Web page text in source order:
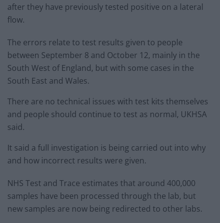
after they have previously tested positive on a lateral
flow.
The errors relate to test results given to people
between September 8 and October 12, mainly in the
South West of England, but with some cases in the
South East and Wales.
There are no technical issues with test kits themselves
and people should continue to test as normal, UKHSA
said.
It said a full investigation is being carried out into why
and how incorrect results were given.
NHS Test and Trace estimates that around 400,000
samples have been processed through the lab, but
new samples are now being redirected to other labs.